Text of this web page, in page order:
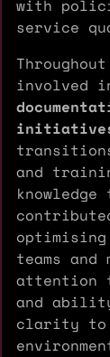
with
service
involved
and
teams
attention
and
clarity to